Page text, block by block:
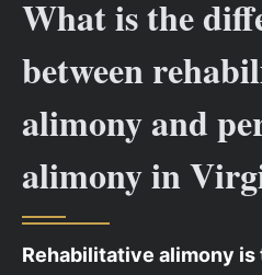
What is the
between
alimony and
alimony in
Rehabilitative alimony